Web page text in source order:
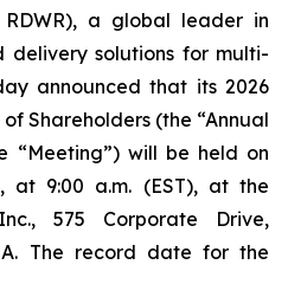
RDWR), a global leader in
delivery solutions for multi-
announced that its 2026
Shareholders (the “Annual
“Meeting”) will be held on
at 9:00 a.m. (EST), at the
575 Corporate Drive,
The record date for the